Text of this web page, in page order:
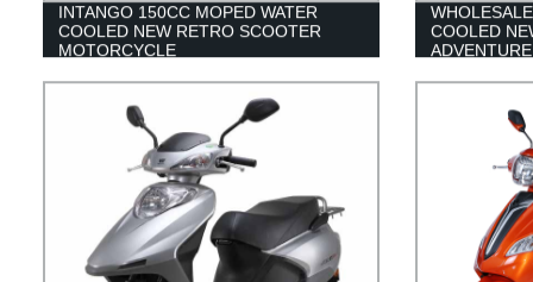
INTANGO 150CC MOPED WATER
COOLED NEW RETRO SCOOTER
MOTORCYCLE
COOLED